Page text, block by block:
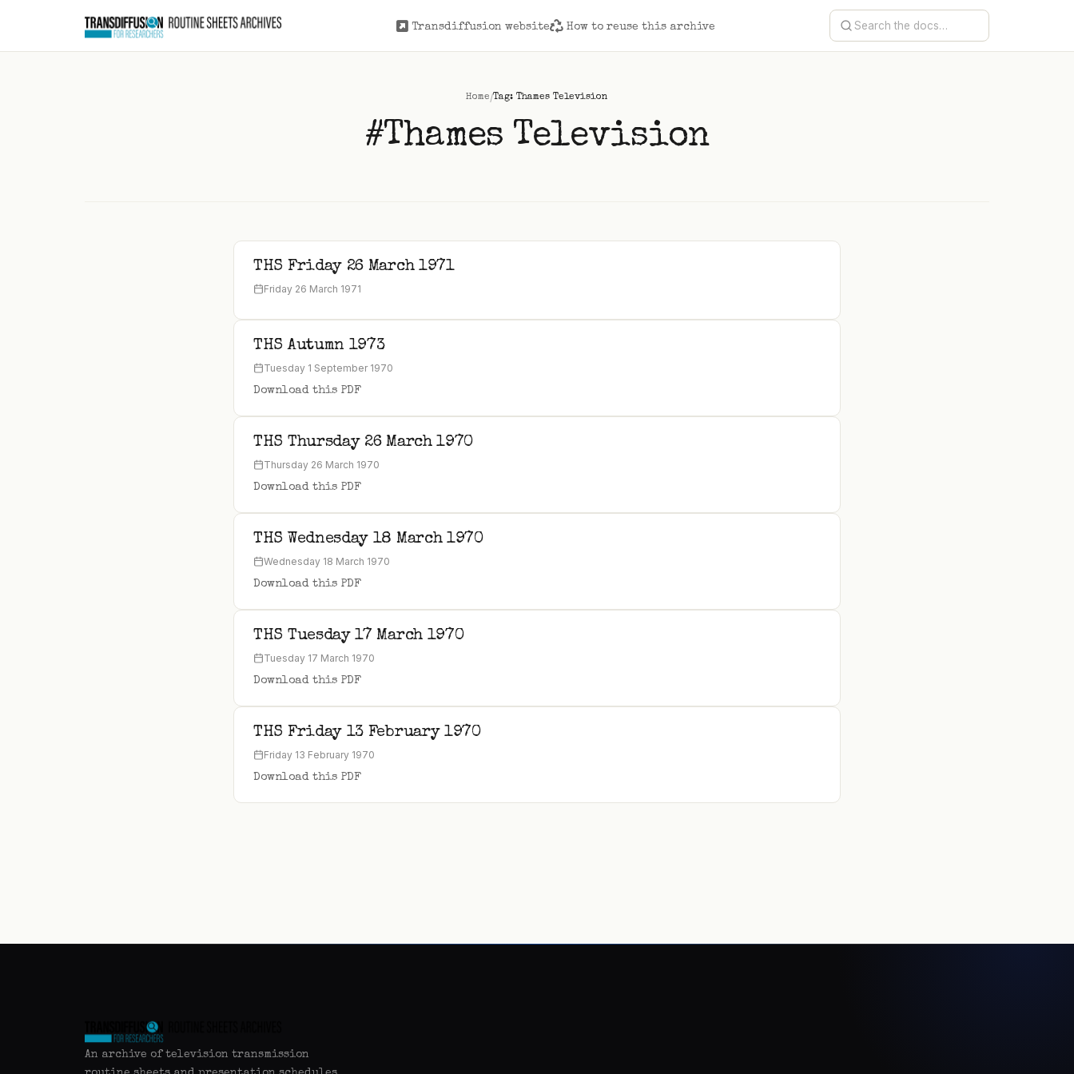
Transdiffusion website How to reuse this archive
Home/Tag: Thames Television
#Thames Television
THS Friday 26 March 1971
Friday 26 March 1971
THS Autumn 1973
Tuesday 1 September 1970
Download this PDF
THS Thursday 26 March 1970
Thursday 26 March 1970
Download this PDF
THS Wednesday 18 March 1970
Wednesday 18 March 1970
Download this PDF
THS Tuesday 17 March 1970
Tuesday 17 March 1970
Download this PDF
THS Friday 13 February 1970
Friday 13 February 1970
Download this PDF
An archive of television transmission